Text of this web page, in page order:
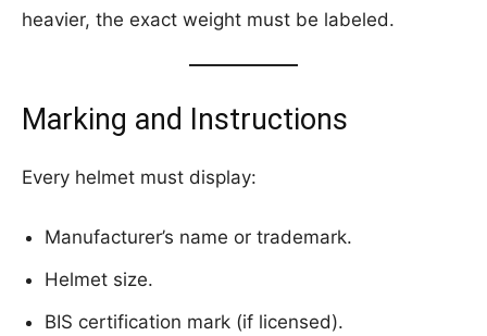
heavier, the exact weight must be labeled.
Marking and Instructions
Every helmet must display:
Manufacturer’s name or trademark.
Helmet size.
BIS certification mark (if licensed).